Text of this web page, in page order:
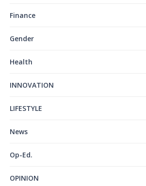
Finance
Gender
Health
INNOVATION
LIFESTYLE
News
Op-Ed.
OPINION